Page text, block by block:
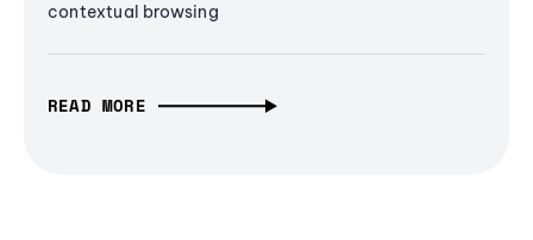
contextual browsing
READ MORE